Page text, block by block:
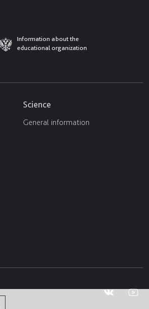
Information about the
educational organization
Science
General information